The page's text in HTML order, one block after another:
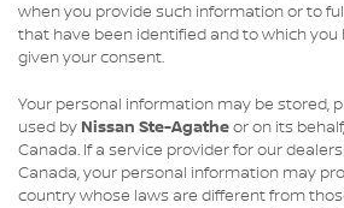
when you provide such information or to
that have been identified and to which
given your consent.
Your personal information may be stored,
used by Nissan Ste-Agatheor on its
Canada. If a service provider for our
Canada, your personal information may
country whose laws are different from